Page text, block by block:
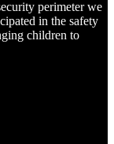
perimeter we
in the safety
children to